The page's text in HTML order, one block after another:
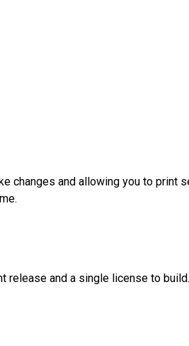
changes and allowing you to print
release and a single license to build.